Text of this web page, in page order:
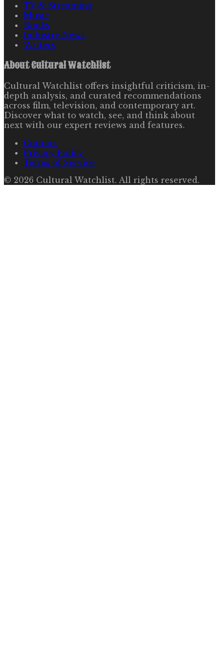
TV & Streaming
Music
Books
Industry News
Writers
AboutCultural Watchlist
Cultural Watchlist offers insightful criticism, in-
depth analysis, and curated recommendations
across film, television, and contemporary art.
Discover what to watch, see, and think about
next with our expert reviews and features.
Contact
Privacy Policy
Terms of Service
© 2026 Cultural Watchlist. All rights reserved.